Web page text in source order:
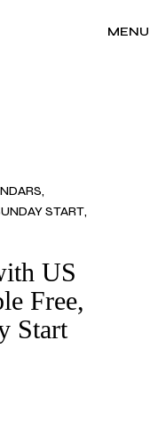
MENU
START
US
Free,
Start